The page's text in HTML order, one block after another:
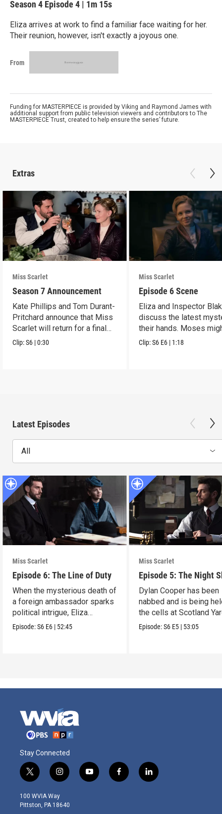
Season 4 Episode 4 | 1m 15s
Eliza arrives at work to find a familiar face waiting for her.
Their reunion, however, isn't exactly a joyous one.
From
Funding for MASTERPIECE is provided by Viking and Raymond James with
additional support from public television viewers and contributors to The
MASTERPIECE Trust, created to help ensure the series’ future.
Extras
Miss Scarlet
Season 7 Announcement
Kate Phillips and Tom Durant-
Pritchard announce that Miss
Scarlet will return for a final
season.
Clip:S6 |0:30
Miss Scarlet
Episode 6 Scene
Eliza and Inspector
discuss the latest
their hands. Moses
have a lead.
Clip:S6 E6 | 1:18
Latest Episodes
All
Miss Scarlet
Episode 6: The Line of Duty
When the mysterious death of
a foreign ambassador sparks
political intrigue, Eliza
investigates.
Episode:S6 E6 | 52:45
Miss Scarlet
Episode 5: The Night
Dylan Cooper has been
nabbed and is being
the cells at Scotland
Episode:S6 E5 | 53:05
Stay Connected
t
w
i
t
i
n
s
t
y
o
f
a
l
i
100 WVIA Way
Pittston, PA 18640